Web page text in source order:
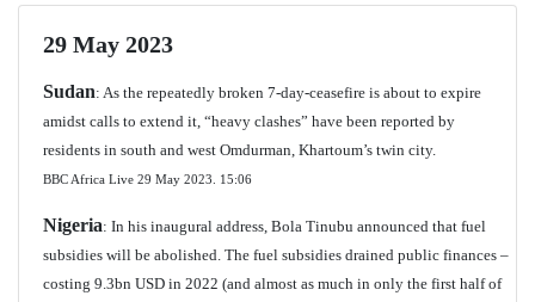
29 May 2023
Sudan: As the repeatedly broken 7-day-ceasefire is about to expire
amidst calls to extend it, “heavy clashes” have been reported by
residents in south and west Omdurman, Khartoum’s twin city.
BBC Africa Live 29 May 2023. 15:06
Nigeria: In his inaugural address, Bola Tinubu announced that fuel
subsidies will be abolished. The fuel subsidies drained public finances –
costing 9.3bn USD in 2022 (and almost as much in only the first half of